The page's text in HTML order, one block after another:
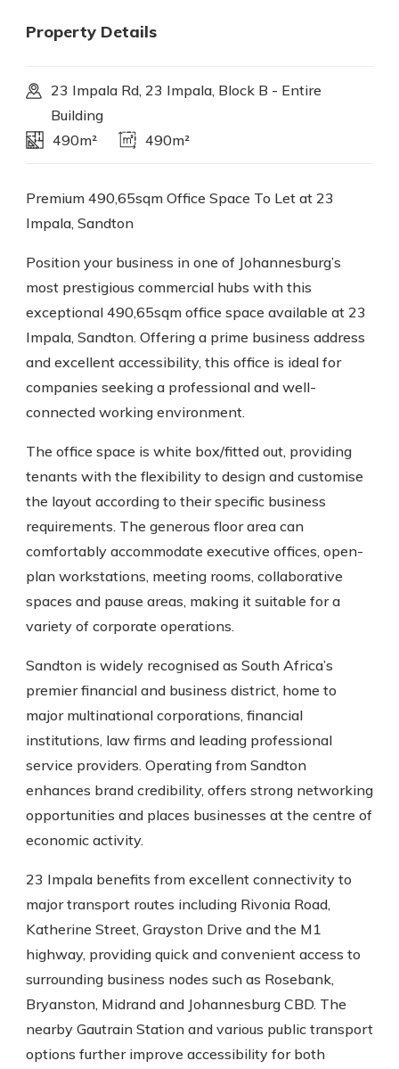
Property Details
23 Impala Rd, 23 Impala, Block B - Entire
Building
490m²
490m²
Premium 490,65sqm Office Space To Let at 23
Impala, Sandton
Position your business in one of Johannesburg’s
most prestigious commercial hubs with this
exceptional 490,65sqm office space available at 23
Impala, Sandton. Offering a prime business address
and excellent accessibility, this office is ideal for
companies seeking a professional and well-
connected working environment.
The office space is white box/fitted out, providing
tenants with the flexibility to design and customise
the layout according to their specific business
requirements. The generous floor area can
comfortably accommodate executive offices, open-
plan workstations, meeting rooms, collaborative
spaces and pause areas, making it suitable for a
variety of corporate operations.
Sandton is widely recognised as South Africa’s
premier financial and business district, home to
major multinational corporations, financial
institutions, law firms and leading professional
service providers. Operating from Sandton
enhances brand credibility, offers strong networking
opportunities and places businesses at the centre of
economic activity.
23 Impala benefits from excellent connectivity to
major transport routes including Rivonia Road,
Katherine Street, Grayston Drive and the M1
highway, providing quick and convenient access to
surrounding business nodes such as Rosebank,
Bryanston, Midrand and Johannesburg CBD. The
nearby Gautrain Station and various public transport
options further improve accessibility for both